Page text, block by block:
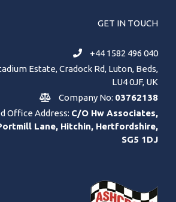
GET IN TOUCH
+44 1582 496 040
Estate, Cradock Rd, Luton, Beds,
LU4 0JF, UK
Company No: 03762138
Office Address: C/O Hw Associates,
Lane, Hitchin, Hertfordshire,
SG5 1DJ